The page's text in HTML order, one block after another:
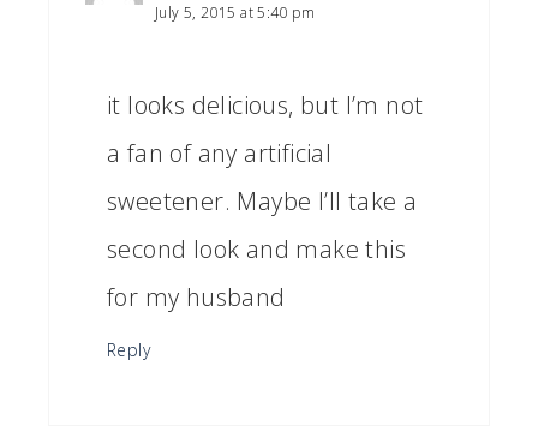
July 5, 2015 at 5:40 pm
it looks delicious, but I’m not
a fan of any artificial
sweetener. Maybe I’ll take a
second look and make this
for my husband
Reply